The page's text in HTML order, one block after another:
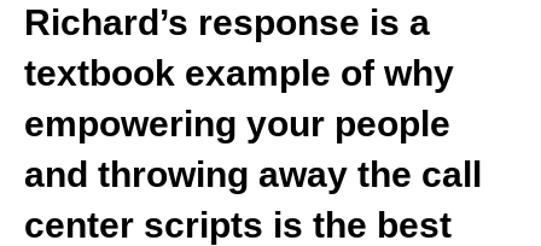
Richard’s response is a
textbook example of why
empowering your people
and throwing away the call
center scripts is the best